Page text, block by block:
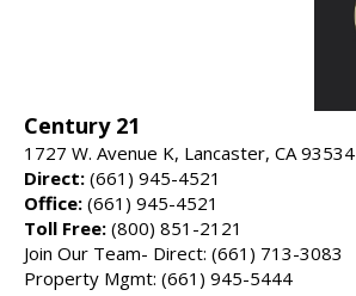
Century 21
1727 W. Avenue K, Lancaster, CA 93534
Direct: (661) 945-4521
Office: (661) 945-4521
Toll Free: (800) 851-2121
Join Our Team- Direct: (661) 713-3083
Property Mgmt: (661) 945-5444